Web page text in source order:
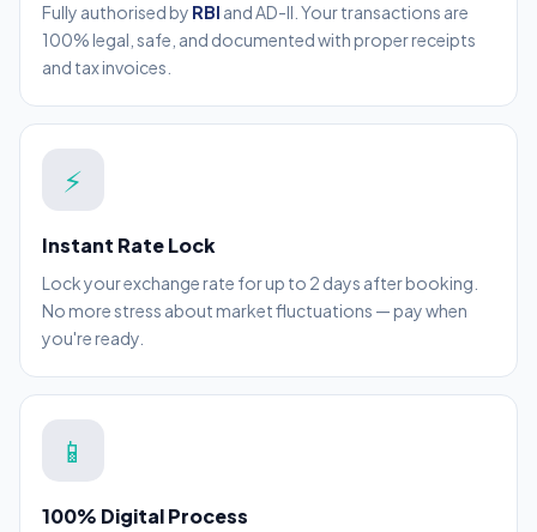
Fully authorised by RBI and AD-II. Your transactions are
100% legal, safe, and documented with proper receipts
and tax invoices.
⚡
Instant Rate Lock
Lock your exchange rate for up to 2 days after booking.
No more stress about market fluctuations — pay when
you're ready.
📱
100% Digital Process